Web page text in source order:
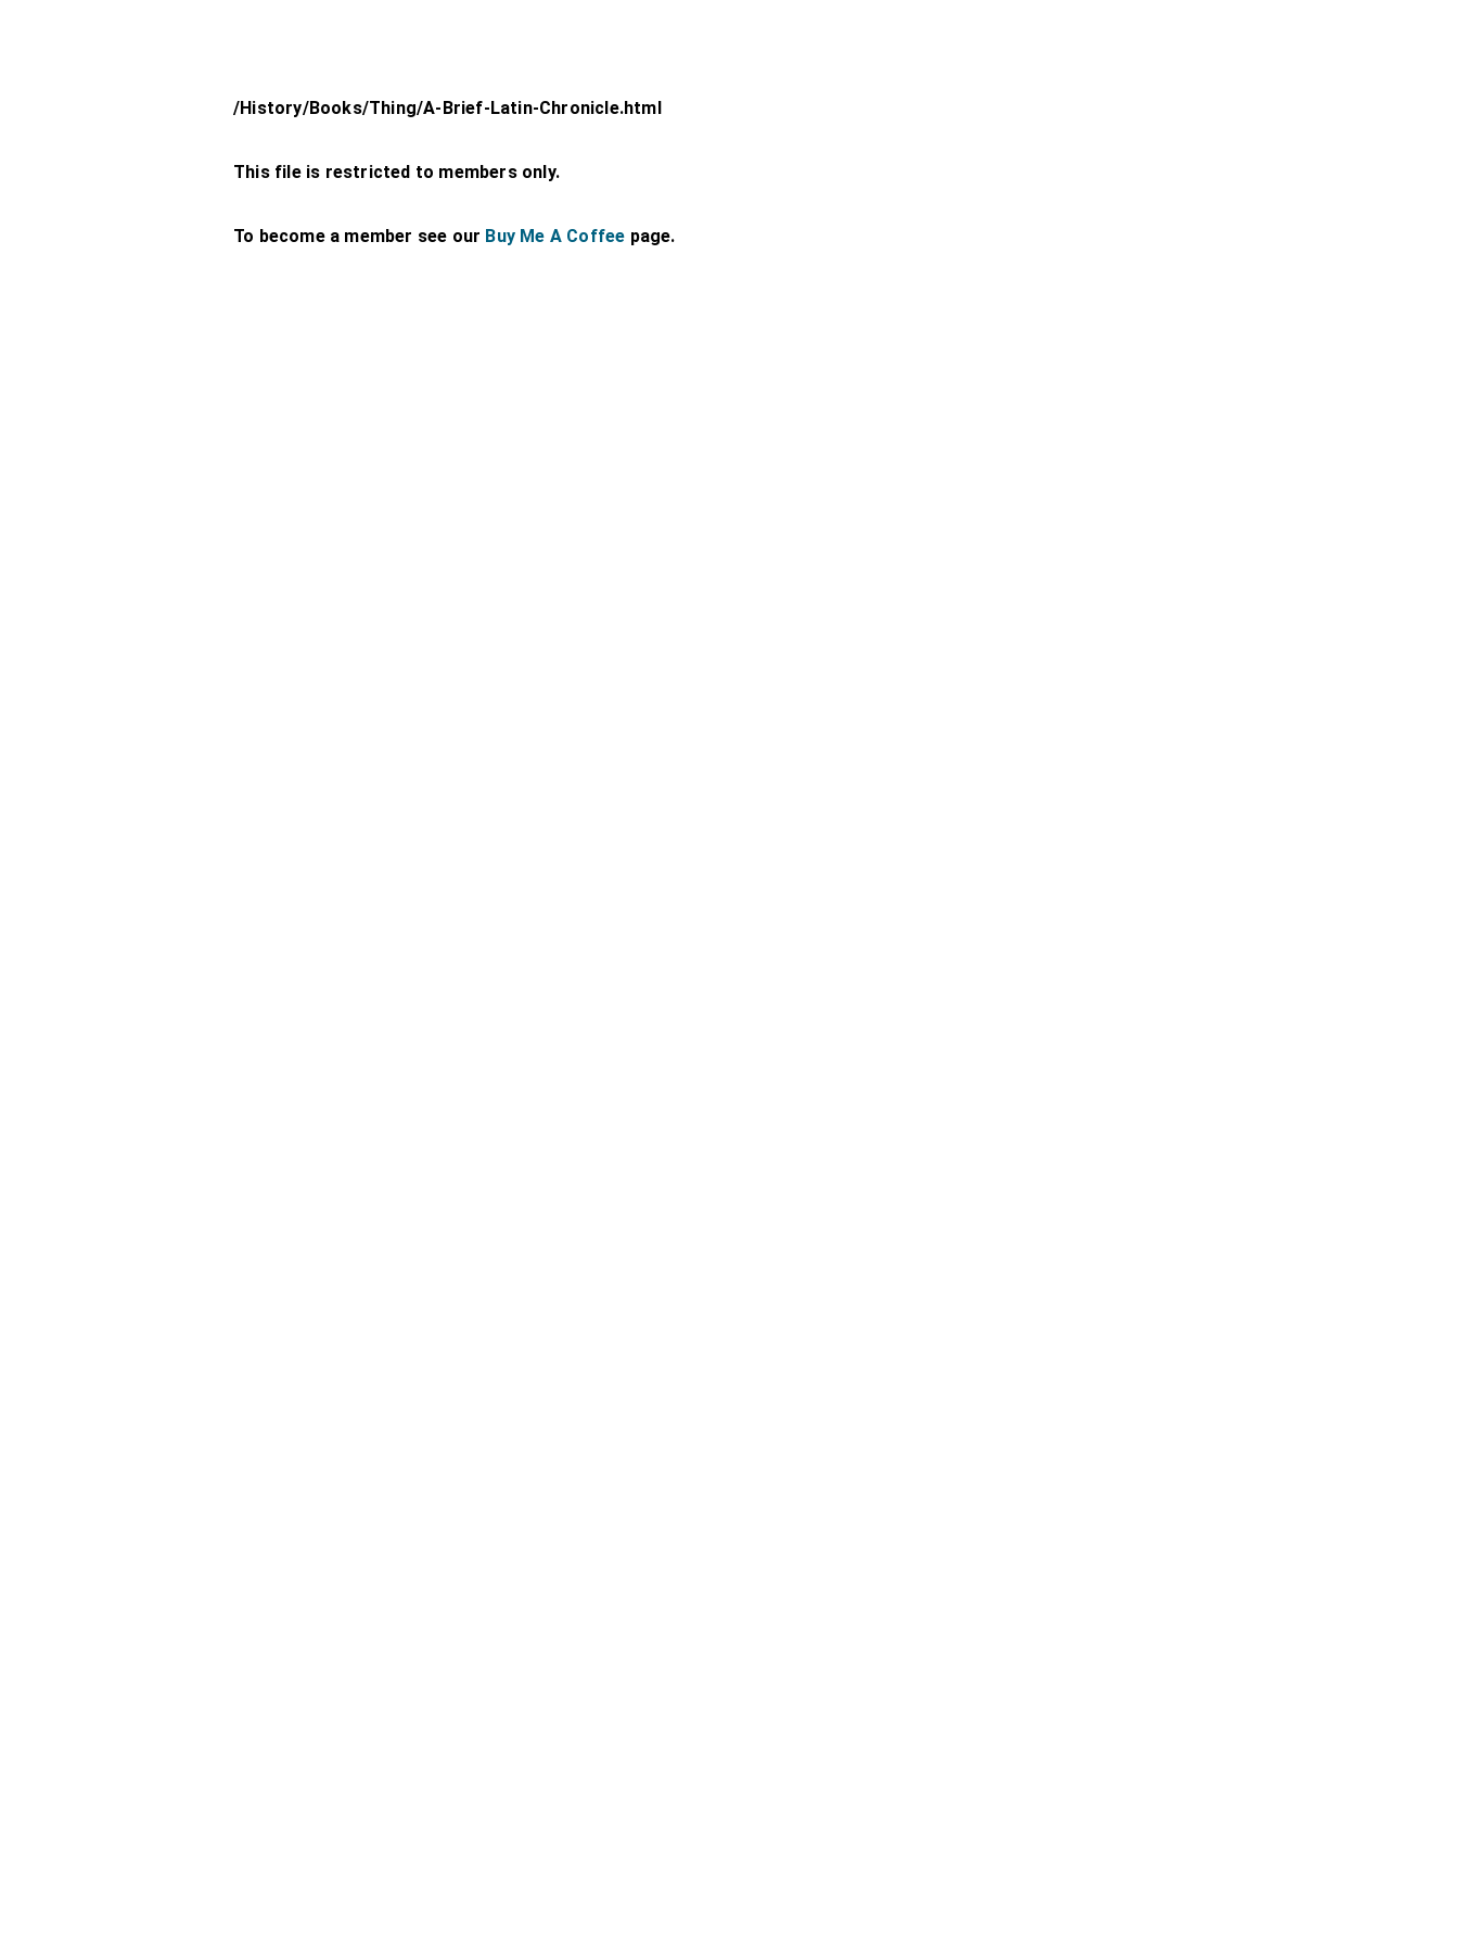
/History/Books/Thing/A-Brief-Latin-Chronicle.html
This file is restricted to members only.
To become a member see our Buy Me A Coffee page.